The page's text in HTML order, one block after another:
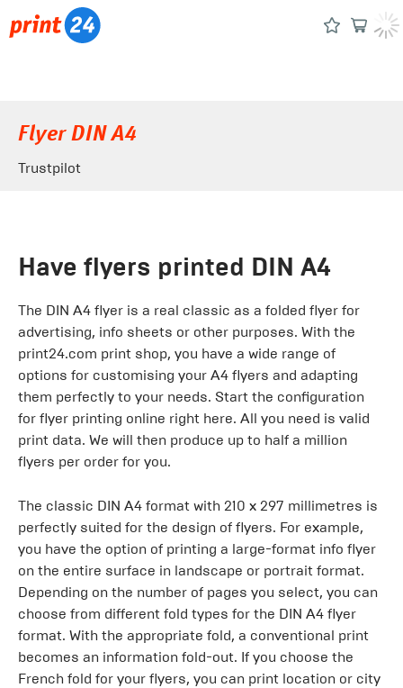
Flyer DIN A4
Trustpilot
Have flyers printed DIN A4
The DIN A4 flyer is a real classic as a folded flyer for
advertising, info sheets or other purposes. With the
print24.com print shop, you have a wide range of
options for customising your A4 flyers and adapting
them perfectly to your needs. Start the configuration
for flyer printing online right here. All you need is valid
print data. We will then produce up to half a million
flyers per order for you.
The classic DIN A4 format with 210 x 297 millimetres is
perfectly suited for the design of flyers. For example,
you have the option of printing a large-format info flyer
on the entire surface in landscape or portrait format.
Depending on the number of pages you select, you can
choose from different fold types for the DIN A4 flyer
format. With the appropriate fold, a conventional print
becomes an information fold-out. If you choose the
French fold for your flyers, you can print location or city